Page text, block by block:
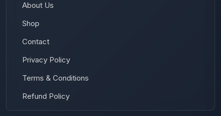
About Us
Shop
Contact
Privacy Policy
Terms & Conditions
Refund Policy